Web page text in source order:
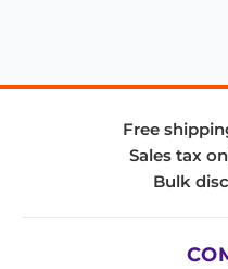
Free
Sales tax
Bulk